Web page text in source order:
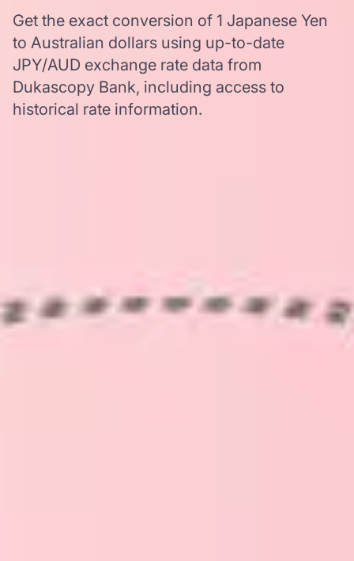
Get the exact conversion of 1 Japanese Yen
to Australian dollars using up-to-date
JPY/AUD exchange rate data from
Dukascopy Bank, including access to
historical rate information.